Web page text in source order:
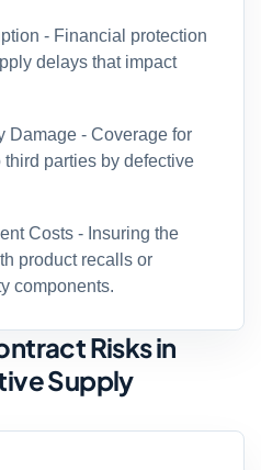
- Financial protection
delays that impact
Damage - Coverage for
parties by defective
Costs - Insuring the
product recalls or
components.
Risks in
Supply